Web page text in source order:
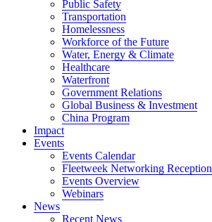
Public Safety
Transportation
Homelessness
Workforce of the Future
Water, Energy & Climate
Healthcare
Waterfront
Government Relations
Global Business & Investment
China Program
Impact
Events
Events Calendar
Fleetweek Networking Reception
Events Overview
Webinars
News
Recent News